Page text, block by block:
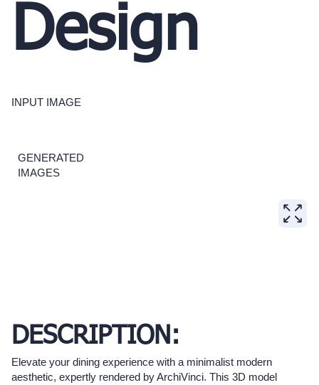
Design
INPUT IMAGE
GENERATED
IMAGES
DESCRIPTION:
Elevate your dining experience with a minimalist modern
aesthetic, expertly rendered by ArchiVinci. This 3D model